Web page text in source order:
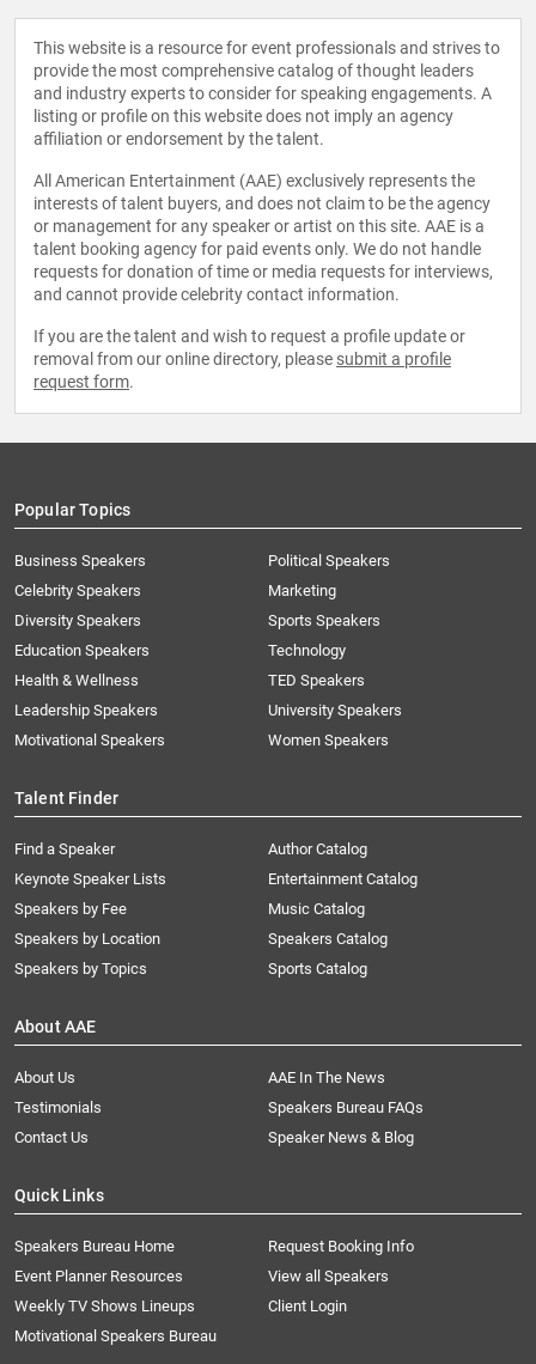
This website is a resource for event professionals and strives to
provide the most comprehensive catalog of thought leaders
and industry experts to consider for speaking engagements. A
listing or profile on this website does not imply an agency
affiliation or endorsement by the talent.
All American Entertainment (AAE) exclusively represents the
interests of talent buyers, and does not claim to be the agency
or management for any speaker or artist on this site. AAE is a
talent booking agency for paid events only. We do not handle
requests for donation of time or media requests for interviews,
and cannot provide celebrity contact information.
If you are the talent and wish to request a profile update or
removal from our online directory, please submit a profile
request form.
Popular Topics
Business Speakers
Celebrity Speakers
Diversity Speakers
Education Speakers
Health & Wellness
Leadership Speakers
Motivational Speakers
Political Speakers
Marketing
Sports Speakers
Technology
TED Speakers
University Speakers
Women Speakers
Talent Finder
Find a Speaker
Keynote Speaker Lists
Speakers by Fee
Speakers by Location
Speakers by Topics
Author Catalog
Entertainment Catalog
Music Catalog
Speakers Catalog
Sports Catalog
About AAE
About Us
AAE In The News
Testimonials
Speakers Bureau FAQs
Contact Us
Speaker News & Blog
Quick Links
Speakers Bureau Home
Request Booking Info
Event Planner Resources
View all Speakers
Weekly TV Shows Lineups
Client Login
Motivational Speakers Bureau